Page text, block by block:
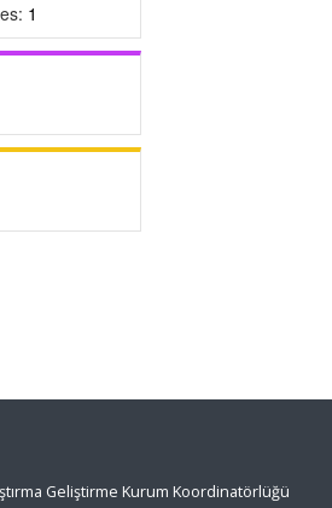
1
Geliştirme Kurum Koordinatörlüğü